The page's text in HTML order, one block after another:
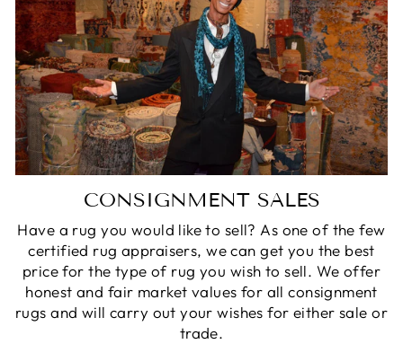
CONSIGNMENT SALES
Have a rug you would like to sell? As one of the few
certified rug appraisers, we can get you the best
price for the type of rug you wish to sell. We offer
honest and fair market values for all consignment
rugs and will carry out your wishes for either sale or
trade.